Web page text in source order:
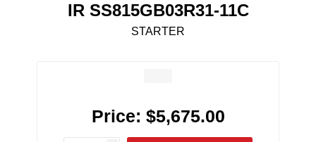
IR SS815GB03R31-11C
STARTER
Price: $5,675.00